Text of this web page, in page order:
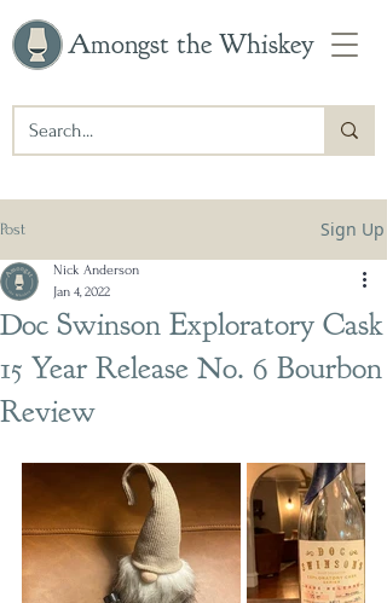
Amongst the Whiskey
Post Sign Up
Doc Swinson Exploratory Cask
15 Year Release No. 6 Bourbon
Review
Nick Anderson
Jan 4, 2022